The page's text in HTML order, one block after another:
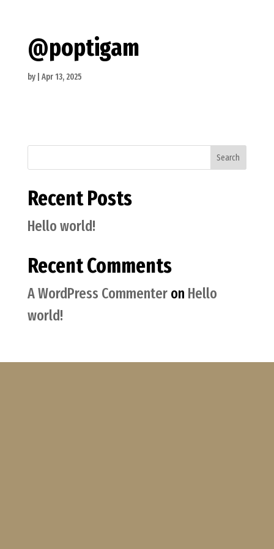
@poptigam
by Apr 13, 2025
Search
Recent Posts
Hello world!
Recent Comments
A WordPress Commenteron Hello
world!